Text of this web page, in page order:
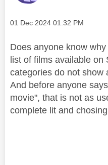
Message posted on
‎01 Dec 2024 01:32 PM
Does anyone know
list of films available
categories do not show
And before anyone
movie", that is not as
complete lit and